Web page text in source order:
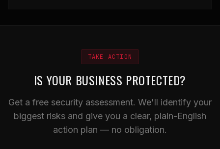
TAKE ACTION
IS YOUR BUSINESS PROTECTED?
Get a free security assessment. We'll identify your
biggest risks and give you a clear, plain-English
action plan — no obligation.